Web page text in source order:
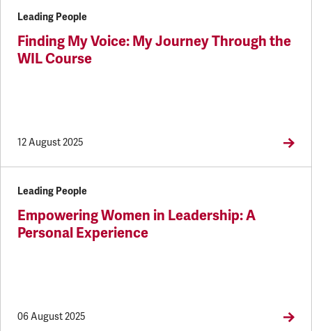
Leading People
Finding My Voice: My Journey Through the
WIL Course
12 August 2025
Leading People
Empowering Women in Leadership: A
Personal Experience
06 August 2025